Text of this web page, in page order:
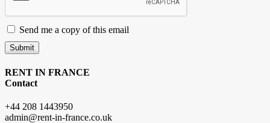
Send me a copy of this email
Submit
RENT IN FRANCE
Contact
+44 208 1443950
admin@rent-in-france.co.uk